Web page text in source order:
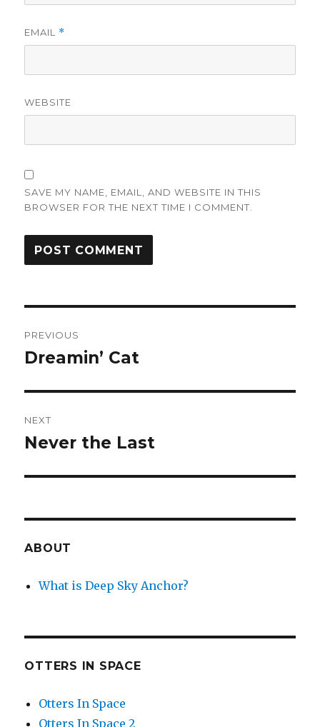
EMAIL *
WEBSITE
SAVE MY NAME, EMAIL, AND WEBSITE IN THIS
BROWSER FOR THE NEXT TIME I COMMENT.
navigation
PREVIOUS
Previous
Dreamin’ Cat
NEXT
Next
Never the Last
ABOUT
What is Deep Sky Anchor?
OTTERS IN SPACE
Otters In Space
Otters In Space 2